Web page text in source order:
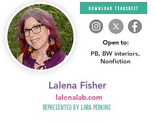
download tearsheet
Open to:
PB, BW interiors,
Nonfiction
Lalena Fisher
Represented by Lara Perkins
lalenalab.com